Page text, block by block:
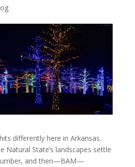
differently here in Arkansas.
Natural State’s landscapes settle
and then—BAM—